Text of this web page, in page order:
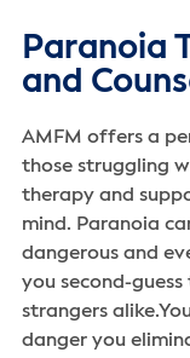
Paranoia
and
AMFM offers a
those struggling
therapy and
mind. Paranoia
dangerous and
you second-
strangers
danger you